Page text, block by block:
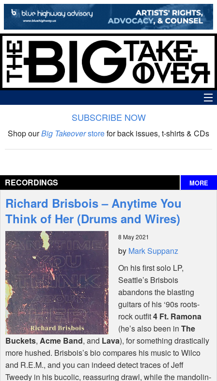
The Big Takeover Show
Interviews
Features
Shop
SUBSCRIBE NOW
Shop ourBig Takeoverstorefor back issues, t-shirts & CDs
RECORDINGS MORE
Richard Brisbois – Anytime You
Think of Her (Drums and Wires)
8 May 2021
by Mark Suppanz
On his first solo LP,
Seattle’s Brisbois
abandons the blasting
guitars of his ‘90s roots-
rock outfit4 Ft. Ramona
(he’s also been in The
Buckets, Acme Band, and Lava), for something drastically
more hushed. Brisbois’s bio compares his music to Wilco
and R.E.M., and you can indeed detect traces of Jeff
Tweedy in his bucolic, reassuring drawl, while the mandolin-